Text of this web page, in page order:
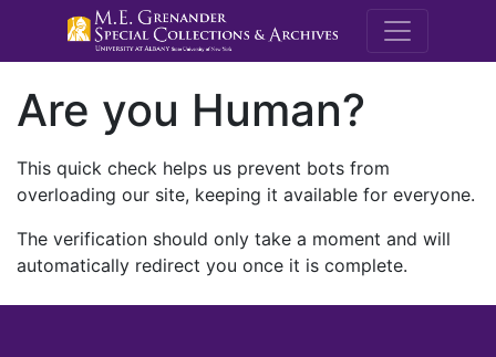
M.E.
Are you Human?
This quick check helps us prevent bots from
overloading our site, keeping it available for everyone.
The verification should only take a moment and will
automatically redirect you once it is complete.